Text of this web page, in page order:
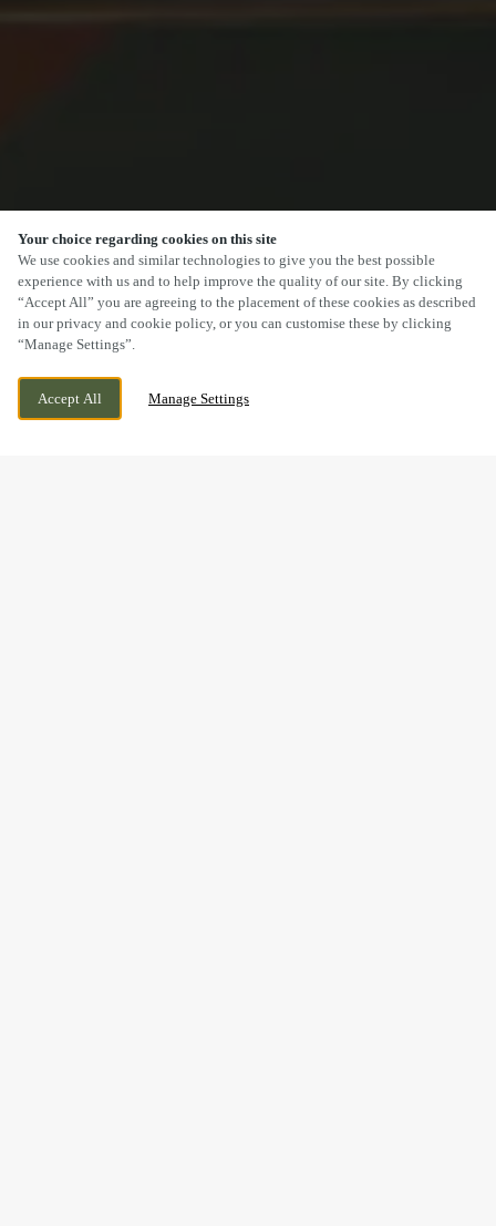
Your choice regarding cookies on this site
We use cookies and similar technologies to give you the best possible
experience with us and to help improve the quality of our site. By clicking
“Accept All” you are agreeing to the placement of these cookies as described
in our privacy and cookie policy, or you can customise these by clicking
“Manage Settings”.
Accept All Manage Settings
BOLEY PARK, RYKNILD STREET, LICHFIELD,
STAFFORDSHIRE, WS14 9XU
SCROLL